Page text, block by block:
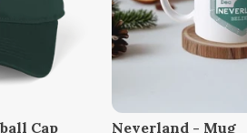
Cap
Neverland - Mug